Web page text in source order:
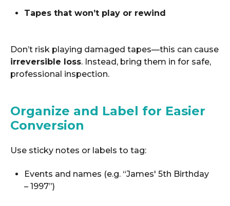
Tapes that won’t play or rewind
Don’t risk playing damaged tapes—this can cause
irreversible loss. Instead, bring them in for safe,
professional inspection.
Organize and Label for Easier
Conversion
Use sticky notes or labels to tag:
Events and names (e.g. “James' 5th Birthday
– 1997”)